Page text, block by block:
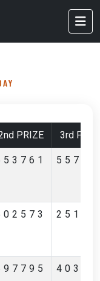
PRIZE 3rd